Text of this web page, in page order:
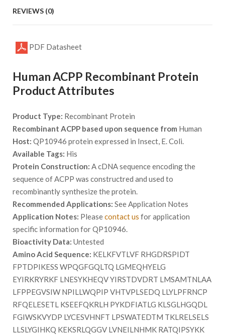
REVIEWS (0)
PDF Datasheet
Human ACPP Recombinant Protein
Product Attributes
Product Type: Recombinant Protein
Recombinant ACPP based upon sequence from Human
Host: QP10946 protein expressed in Insect, E. Coli.
Available Tags: His
Protein Construction: A cDNA sequence encoding the
sequence of ACPP was constructred and used to
recombinantly synthesize the protein.
Recommended Applications: See Application Notes
Application Notes: Pleasecontact us for application
specific information for QP10946.
Bioactivity Data: Untested
Amino Acid Sequence: KELKFVTLVF RHGDRSPIDT
FPTDPIKESS WPQGFGQLTQ LGMEQHYELG
EYIRKRYRKF LNESYKHEQV YIRSTDVDRT LMSAMTNLAA
LFPPEGVSIW NPILLWQPIP VHTVPLSEDQ LLYLPFRNCP
RFQELESETL KSEEFQKRLH PYKDFIATLG KLSGLHGQDL
FGIWSKVYDP LYCESVHNFT LPSWATEDTM TKLRELSELS
LLSLYGIHKQ KEKSRLQGGV LVNEILNHMK RATQIPSYKK